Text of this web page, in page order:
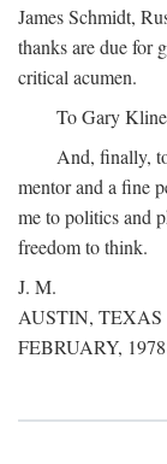
James Schmidt,
thanks are due for
critical acumen.
To Gary
And, finally,
mentor and a fine
me to politics and
freedom to think.
J. M.
AUSTIN, TEXAS
FEBRUARY, 1978